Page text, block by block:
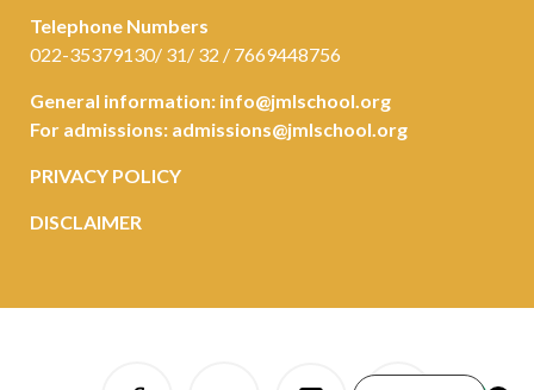
Telephone Numbers
022-35379130/ 31/ 32 / 7669448756
General information: info@jmlschool.org
For admissions: admissions@jmlschool.org
PRIVACY POLICY
DISCLAIMER